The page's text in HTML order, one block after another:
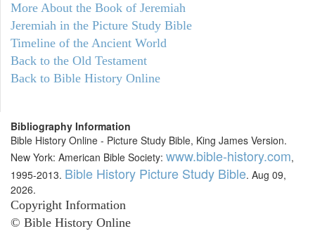
More About the Book of Jeremiah
Jeremiah in the Picture Study Bible
Timeline of the Ancient World
Back to the Old Testament
Back to Bible History Online
Bibliography Information
Bible History Online - Picture Study Bible, King James Version.
New York: American Bible Society: www.bible-history.com,
1995-2013. Bible History Picture Study Bible. Aug 09,
2026.
Copyright Information
© Bible History Online